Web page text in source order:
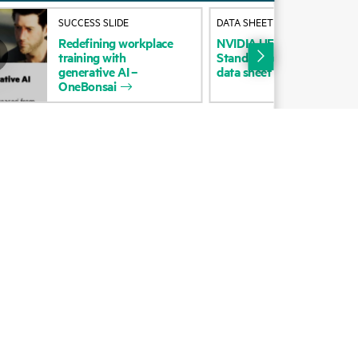
Certifications
Find a partner
Redefiningworkplace
trainingwith
generativeAI–
OneBonsai
SUCCESS SLIDE
NVIDIAUFM
Standard per
datasheet
DATA SHEET